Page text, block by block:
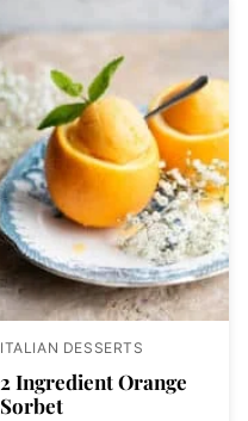
ITALIAN DESSERTS
2 Ingredient Orange
Sorbet